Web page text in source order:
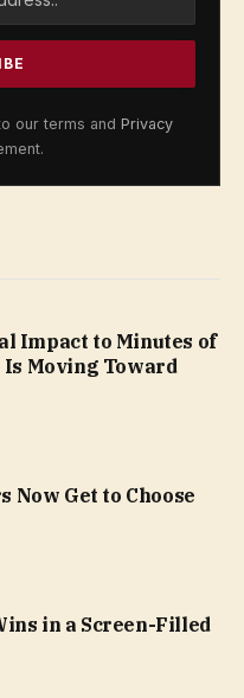
our terms and Privacy
Impact to Minutes of
Moving Toward
Now Get to Choose
in a Screen-Filled